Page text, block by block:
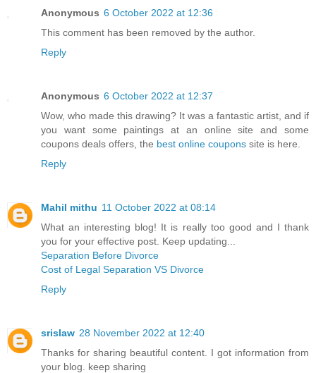
Anonymous 6 October 2022 at 12:36
This comment has been removed by the author.
Reply
Anonymous 6 October 2022 at 12:37
Wow, who made this drawing? It was a fantastic artist, and if
you want some paintings at an online site and some
coupons deals offers, the best online coupons site is here.
Reply
Mahil mithu 11 October 2022 at 08:14
What an interesting blog! It is really too good and I thank
you for your effective post. Keep updating...
Separation Before Divorce
Cost of Legal Separation VS Divorce
Reply
srislaw 28 November 2022 at 12:40
Thanks for sharing beautiful content. I got information from
your blog. keep sharing